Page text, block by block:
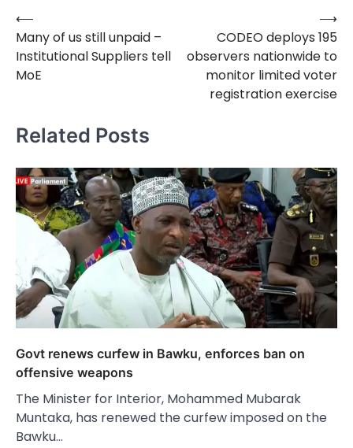
Post
navigation
⟵
Many of us still unpaid –
Institutional Suppliers tell
MoE
CODEO deploys 195
observers nationwide to
monitor limited voter
registration exercise
⟶
Related Posts
Govt renews curfew in Bawku, enforces ban on
offensive weapons
The Minister for Interior, Mohammed Mubarak
Muntaka, has renewed the curfew imposed on the
Bawku…